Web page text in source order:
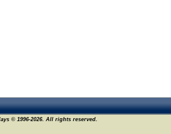
© 1996-2026. All rights reserved.